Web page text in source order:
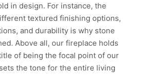
in design. For instance, the
textured finishing options,
and durability is why stone
Above all, our fireplace holds
of being the focal point of our
the tone for the entire living